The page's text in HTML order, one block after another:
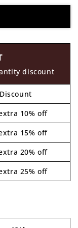
discount
Discount
10% off
15% off
20% off
25% off